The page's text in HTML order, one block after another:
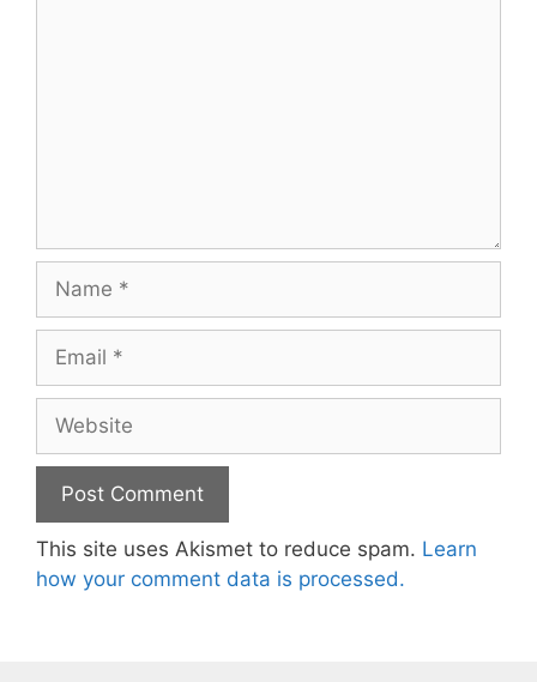
Name
Email
Website
This site uses Akismet to reduce spam. Learn
how your comment data is processed.